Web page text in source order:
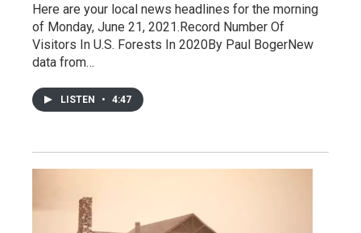
Here are your local news headlines for the morning
of Monday, June 21, 2021.Record Number Of
Visitors In U.S. Forests In 2020By Paul BogerNew
data from…
LISTEN • 4:47